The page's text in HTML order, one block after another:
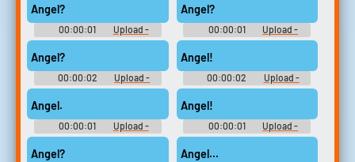
Angel?
00:00:01
Upload -
Season 1
Angel?
00:00:01
Upload -
Season 1
Angel?
00:00:02
Upload -
Season 1
Angel!
00:00:02
Upload -
Season 1
Angel.
00:00:01
Upload -
Season 2
Angel!
00:00:01
Upload -
Season 1
Angel? Angel...